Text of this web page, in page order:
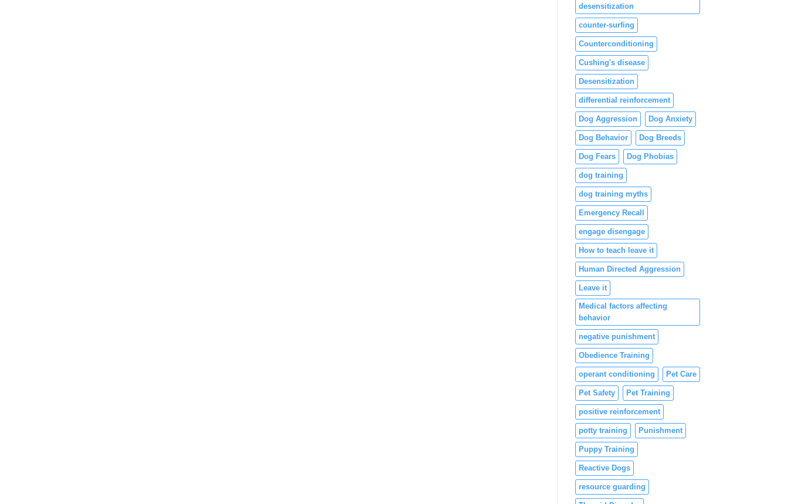
desensitization
counter-surfing
Counterconditioning
Cushing's disease
Desensitization
differential reinforcement
Dog Aggression Dog Anxiety
Dog Behavior Dog Breeds
Dog Fears Dog Phobias
dog training
dog training myths
Emergency Recall
engage disengage
How to teach leave it
Human Directed Aggression
Leave it
Medical factors affecting
behavior
negative punishment
Obedience Training
operant conditioning Pet Care
Pet Safety Pet Training
positive reinforcement
potty training Punishment
Puppy Training
Reactive Dogs
resource guarding